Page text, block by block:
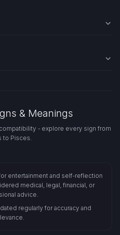
& Meanings
- explore every sign from
to Pisces.
entertainment and self-reflection
medical, legal, financial, or
advice.
regularly for accuracy and